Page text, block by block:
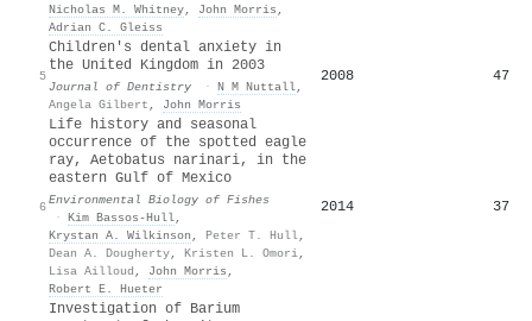
Nicholas M. Whitney, John Morris ,
Adrian C. Gleiss
5
Children's dental anxiety in
the United Kingdom in 2003
Journal of Dentistry · N M Nuttall,
Angela Gilbert , John Morris
2008 47
6
Life history and seasonal
occurrence of the spotted eagle
ray, Aetobatus narinari, in the
eastern Gulf of Mexico
Environmental Biology of Fishes
· Kim Bassos‐Hull,
Krystan A. Wilkinson , Peter T. Hull,
Dean A. Dougherty, Kristen L. Omori,
Lisa Ailloud , John Morris ,
Robert E. Hueter
2014 37
Investigation of Barium